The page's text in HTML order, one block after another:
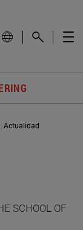
Actualidad
SCHOOL OF